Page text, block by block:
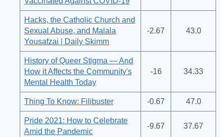
Hacks, the Catholic Church and
Sexual Abuse, and Malala
Yousafzai | Daily Skimm
-2.67 43.0
History of Queer Stigma — And
How it Affects the Community's
Mental Health Today
-16 34.33
Thing To Know: Filibuster -0.67 47.0
Pride 2021: How to Celebrate
Amid the Pandemic
-9.67 37.67